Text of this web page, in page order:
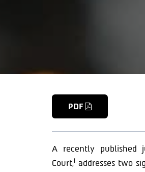
PDF
A recently published
Court,i addresses two